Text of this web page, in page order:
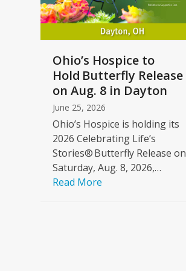
keys
to
access
the
carousel
navigation
buttons
Ohio’s Hospice to
Hold Butterfly Release
on Aug. 8 in Dayton
June 25, 2026
Ohio’s Hospice is holding its
2026 Celebrating Life’s
Stories® Butterfly Release on
Saturday, Aug. 8, 2026,…
Read More